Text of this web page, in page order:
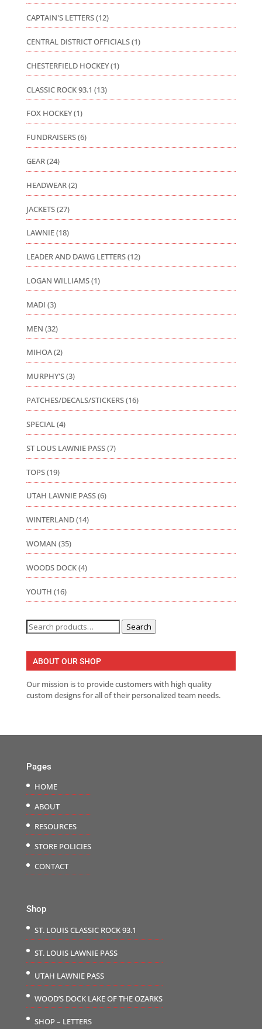
CAPTAIN'S LETTERS(12)
CENTRAL DISTRICT OFFICIALS(1)
CHESTERFIELD HOCKEY(1)
CLASSIC ROCK 93.1 (13)
FOX HOCKEY(1)
FUNDRAISERS(6)
GEAR(24)
HEADWEAR(2)
JACKETS(27)
LAWNIE(18)
LEADER AND DAWG LETTERS(12)
LOGAN WILLIAMS(1)
MADI (3)
MEN (32)
MIHOA(2)
MURPHY'S(3)
PATCHES/DECALS/STICKERS(16)
SPECIAL(4)
ST LOUS LAWNIE PASS(7)
TOPS(19)
UTAH LAWNIE PASS(6)
WINTERLAND(14)
WOMAN (35)
WOODS DOCK(4)
YOUTH (16)
Search
for:
Search
ABOUT OUR SHOP
Our mission is to provide customers with high quality
custom designs for all of their personalized team needs.
Pages
HOME
ABOUT
RESOURCES
STORE POLICIES
CONTACT
Shop
ST. LOUIS CLASSIC ROCK 93.1
ST. LOUIS LAWNIE PASS
UTAH LAWNIE PASS
WOOD’S DOCK LAKE OF THE OZARKS
SHOP – LETTERS